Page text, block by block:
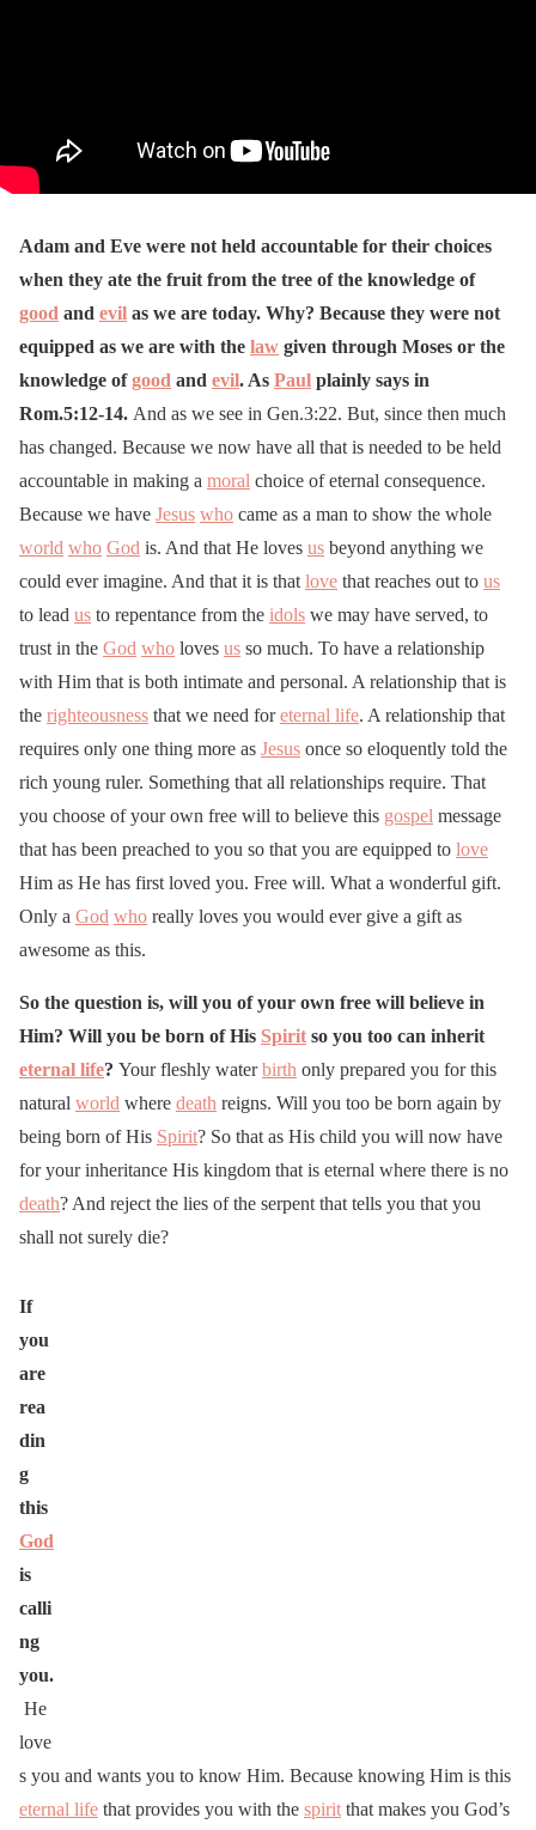
Adam and Eve were not held accountable for their choices
when they ate the fruit from the tree of the knowledge of
good and evil as we are today. Why? Because they were not
equipped as we are with the law given through Moses or the
knowledge ofgood and evil. As Paul plainly says in
Rom.5:12-14. And as we see in Gen.3:22. But, since then much
has changed. Because we now have all that is needed to be held
accountable in making a moral choice of eternal consequence.
Because we have Jesus who came as a man to show the whole
world who God is. And that He loves us beyond anything we
could ever imagine. And that it is that love that reaches out to us
to lead us to repentance from the idols we may have served, to
trust in the God who loves us so much. To have a relationship
with Him that is both intimate and personal. A relationship that is
the righteousness that we need foreternal life. A relationship that
requires only one thing more as Jesus once so eloquently told the
rich young ruler. Something that all relationships require. That
you choose of your own free will to believe this gospel message
that has been preached to you so that you are equipped to love
Him as He has first loved you. Free will. What a wonderful gift.
Only a God who really loves you would ever give a gift as
awesome as this.
So the question is, will you of your own free will believe in
Him? Will you be born of His Spirit so you too can inherit
eternal life? Your fleshly waterbirth only prepared you for this
natural world where death reigns. Will you too be born again by
being born of His Spirit? So that as His child you will now have
for your inheritance His kingdom that is eternal where there is no
death? And reject the lies of the serpent that tells you that you
shall not surely die?
If
you
are
rea
din
g
this
God
is
calli
ng
you.
He
love
s you and wants you to know Him. Because knowing Him is this
eternal life that provides you with the spirit that makes you God’s